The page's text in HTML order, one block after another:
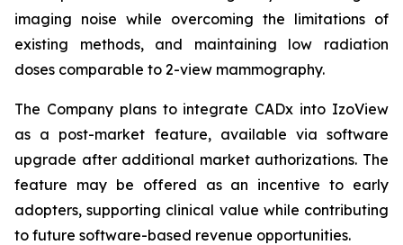
imaging noise while overcoming the limitations of
existing methods, and maintaining low radiation
doses comparable to 2-view mammography.
The Company plans to integrate CADx into IzoView
as a post-market feature, available via software
upgrade after additional market authorizations. The
feature may be offered as an incentive to early
adopters, supporting clinical value while contributing
to future software-based revenue opportunities.